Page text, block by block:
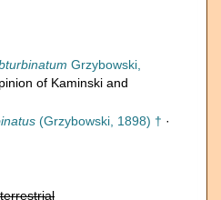
Grzybowski,
of Kaminski and
(Grzybowski, 1898) † ·
terrestrial